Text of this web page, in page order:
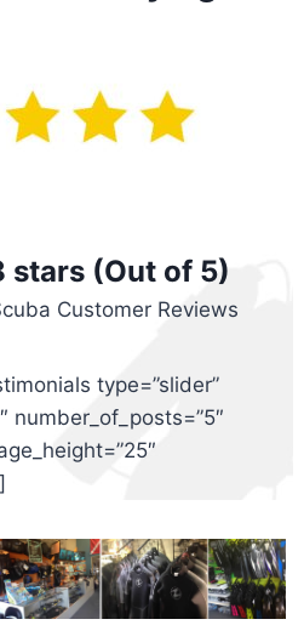
stars (Out of 5)
Customer Reviews
type=”slider”
number_of_posts=”5″